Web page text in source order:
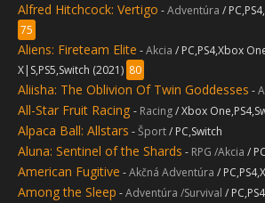
Alfred Hitchcock: Vertigo -Adventúra /
75
Aliens: Fireteam Elite -Akcia / PC,PS4,Xbox
X|S,PS5,Switch (2021) 80
Aliisha: The Oblivion Of Twin Goddesses -
All-Star Fruit Racing - Racing/ Xbox
Alpaca Ball: Allstars -Šport/ PC,Switch
Aluna: Sentinel of the Shards - RPG /Akcia /
American Fugitive -Akčná Adventúra /
Among the Sleep -Adventúra /Survival /